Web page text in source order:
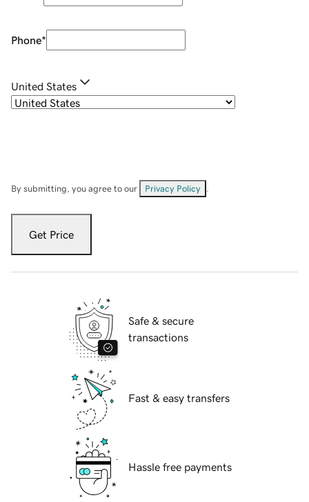
Phone*
United States
By submitting, you agree to our Privacy Policy
Get Price
Safe & secure
transactions
Fast & easy transfers
Hassle free payments